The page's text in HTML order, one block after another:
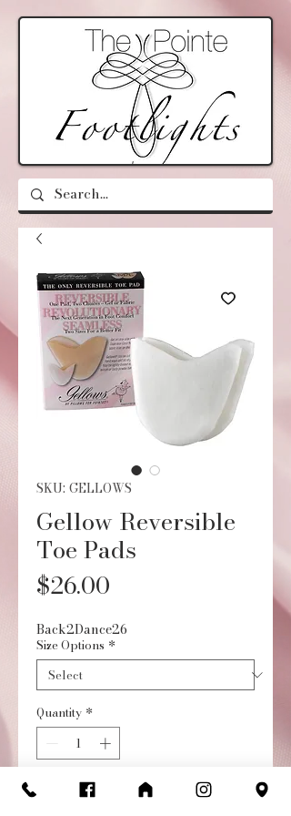
SKU: GELLOWS
Gellow Reversible
Toe Pads
$26.00
Back2Dance26
Size Options *
Quantity *
Add to Cart